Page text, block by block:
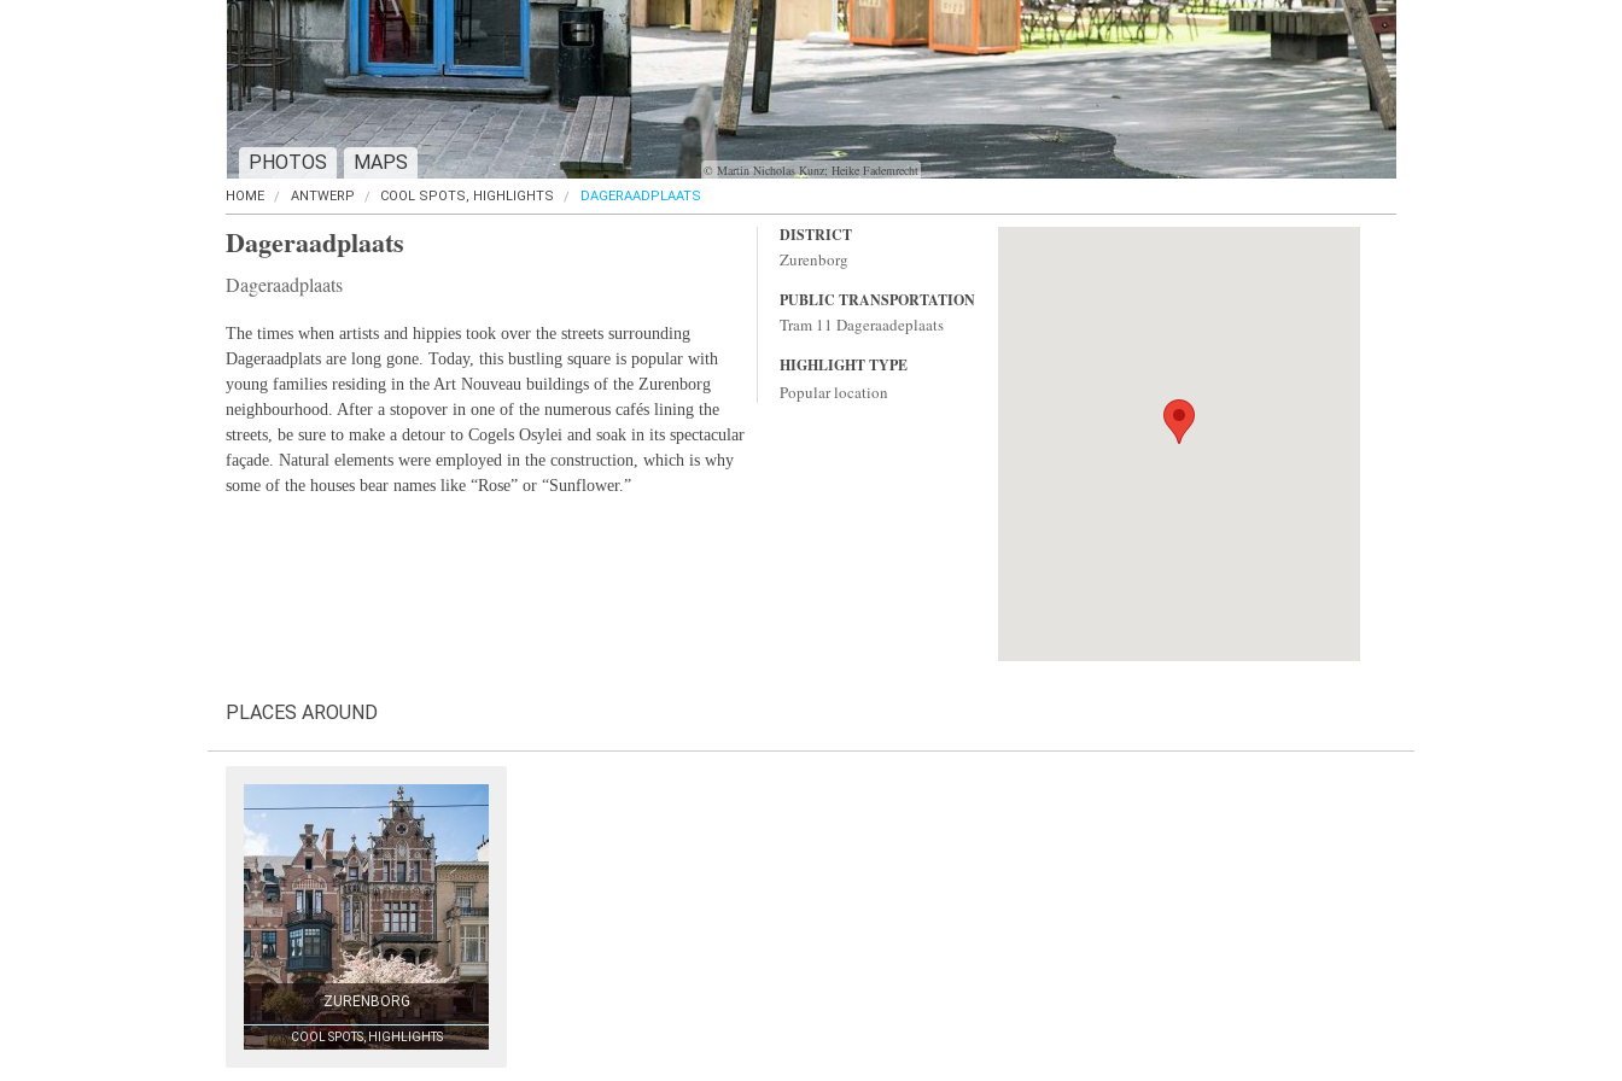
© Martin Nicholas Kunz; Heike Fademrecht
PHOTOS MAPS
HOME ANTWERP COOL SPOTS, HIGHLIGHTS DAGERAADPLAATS
Dageraadplaats
Dageraadplaats
The times when artists and hippies took over the streets surrounding
Dageraadplats are long gone. Today, this bustling square is popular with
young families residing in the Art Nouveau buildings of the Zurenborg
neighbourhood. After a stopover in one of the numerous cafés lining the
streets, be sure to make a detour to Cogels Osylei and soak in its spectacular
façade. Natural elements were employed in the construction, which is why
some of the houses bear names like “Rose” or “Sunflower.”
DISTRICT
Zurenborg
PUBLIC TRANSPORTATION
Tram 11 Dageraadeplaats
HIGHLIGHT TYPE
Popular location
PLACES AROUND
ZURENBORG
COOL SPOTS, HIGHLIGHTS